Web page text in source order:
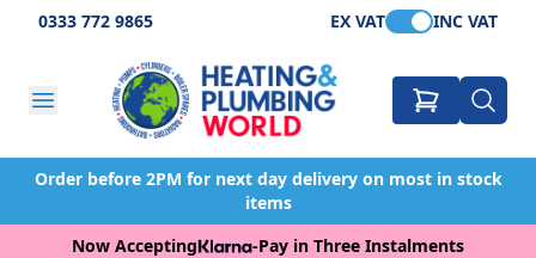
0333 772 9865 EX VAT INC VAT
Order before 2PM for next day delivery on most in stock
items
Now Accepting
-Pay in Three Instalments